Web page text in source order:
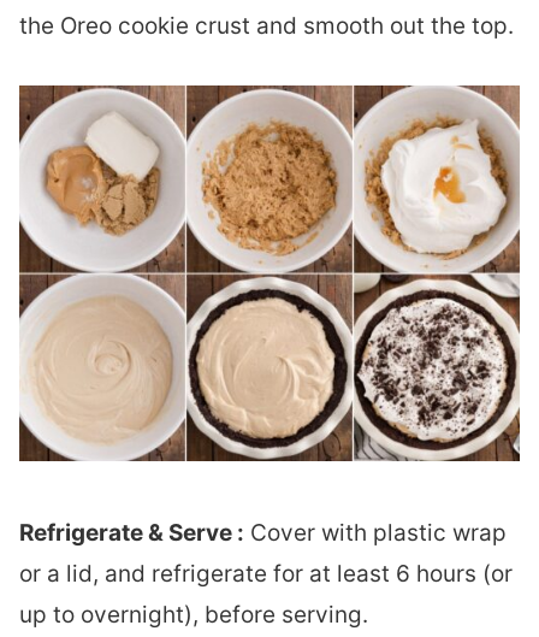
the Oreo cookie crust and smooth out the top.
Refrigerate & Serve : Cover with plastic wrap
or a lid, and refrigerate for at least 6 hours (or
up to overnight), before serving.